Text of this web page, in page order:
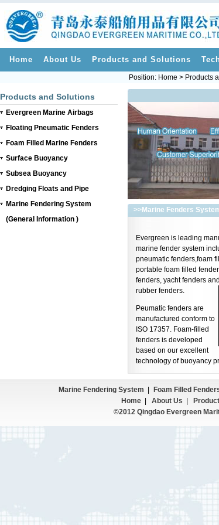
Home About Us Products and Solutions
Position: Home > Products
Products and Solutions
Evergreen Marine Airbags
Floating Pneumatic Fenders
Foam Filled Marine Fenders
Surface Buoyancy
Subsea Buoyancy
Dredging Floats and Pipe
Marine Fendering System
(General Information )
>>Marine Fenders
Evergreen is leading
marine fender system
pneumatic fenders,foam
portable foam filled
fenders, yacht fenders
rubber fenders.
Peumatic fenders are
manufactured conform to
ISO 17357. Foam-filled
fenders is developed
based on our excellent
technology of buoyancy
Marine Fendering System Foam Filled
Home| About Us
©2012 Qingdao Evergreen